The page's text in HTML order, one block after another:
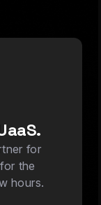
for
the
hours.